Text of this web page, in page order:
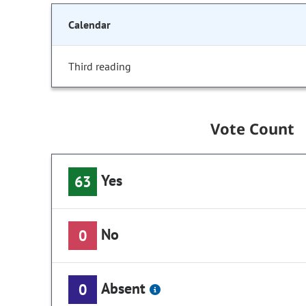
Calendar
Third reading
Vote Count
63 Yes
0 No
0 Absent